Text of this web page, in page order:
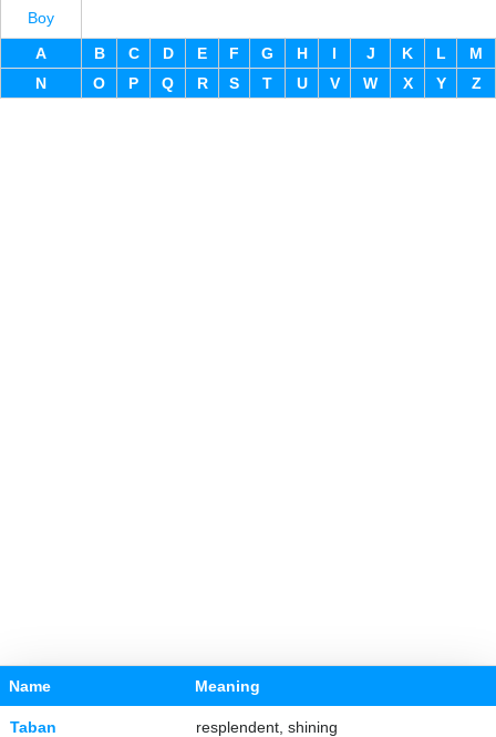
Boy
A
B C D E F G H I J K L
M
N
O P Q R S T U V W X Y Z
Name Meaning
Taban resplendent, shining